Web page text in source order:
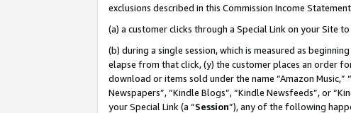
exclusions described in this Commission Income
(a) a customer clicks through a Special Link on your Site
(b) during a single session, which is measured as
elapse from that click, (y) the customer places an order
download or items sold under the name “Amazon Music,”
Newspapers”, “Kindle Blogs”, “Kindle Newsfeeds”, or
your Special Link (a “Session”), any of the following